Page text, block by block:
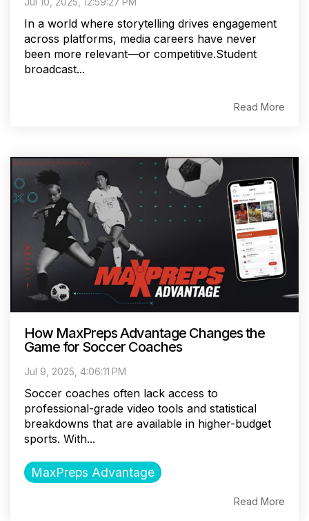
In a world where storytelling drives engagement
across platforms, media careers have never
been more relevant—or competitive.Student
broadcast...
Read More
How MaxPreps Advantage Changes the
Game for Soccer Coaches
Jul 9, 2025, 4:06:11 PM
Soccer coaches often lack access to
professional-grade video tools and statistical
breakdowns that are available in higher-budget
sports. With...
MaxPreps Advantage
Read More